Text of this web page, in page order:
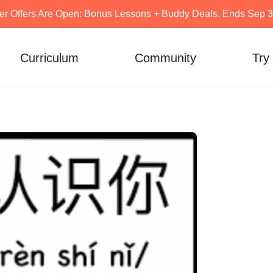
Offers Are Open: Bonus Lessons + Buddy Deals. Ends Sep
Curriculum Community Try